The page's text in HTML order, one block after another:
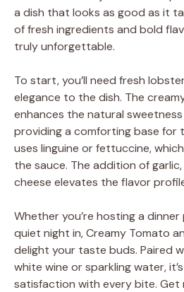
a dish that looks as good as it
of fresh ingredients and bold
truly unforgettable.
To start, you’ll need fresh
elegance to the dish. The
enhances the natural
providing a comforting base for
uses linguine or fettuccine,
the sauce. The addition of
cheese elevates the flavor
Whether you’re hosting a
quiet night in, Creamy Tomato
delight your taste buds. Paired
white wine or sparkling water,
satisfaction with every bite.